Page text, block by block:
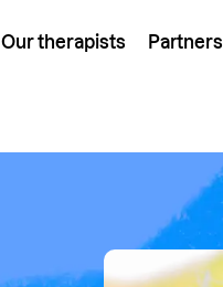
Our therapists Partners